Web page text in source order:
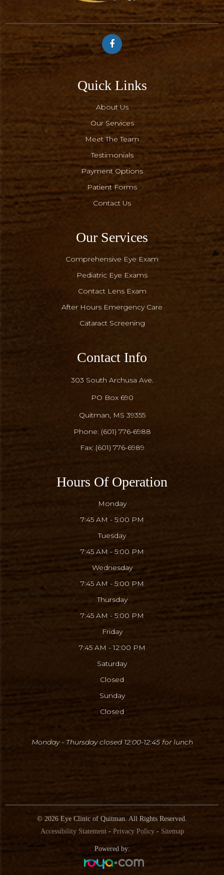
Quick Links
About Us
Our Services
Meet The Team
Testimonials
Payment Options
Patient Forms
Contact Us
Our Services
Comprehensive Eye Exam
Pediatric Eye Exams
Contact Lens Exam
After Hours Emergency Care
Cataract Screening
Contact Info
303 South Archusa Ave.
PO Box 690
​​​​​​​Quitman, MS 39355
Phone: (601) 776-6988
Fax: (601) 776-6989
Hours Of Operation
Monday
7:45 AM - 5:00 PM
Tuesday
7:45 AM - 5:00 PM
Wednesday
7:45 AM - 5:00 PM
Thursday
7:45 AM - 5:00 PM
Friday
7:45 AM - 12:00 PM
Saturday
Closed
Sunday
Closed
Monday - Thursday closed 12:00-12:45 for lunch
© 2026 Eye Clinic of Quitman. All Rights Reserved.
Accessibility Statement- Privacy Policy- Sitemap
Powered by: